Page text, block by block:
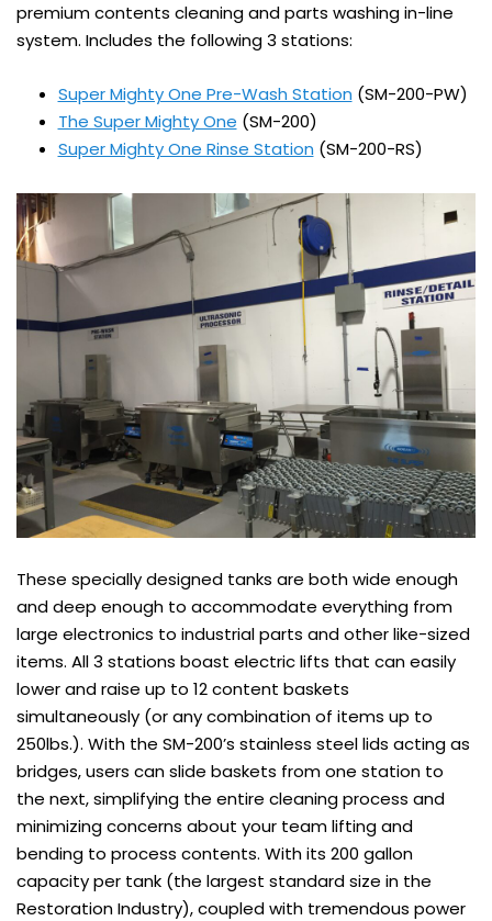
premium contents cleaning and parts washing in-line
system. Includes the following 3 stations:
Super Mighty One Pre-Wash Station (SM-200-PW)
The Super Mighty One (SM-200)
Super Mighty One Rinse Station (SM-200-RS)
These specially designed tanks are both wide enough
and deep enough to accommodate everything from
large electronics to industrial parts and other like-sized
items. All 3 stations boast electric lifts that can easily
lower and raise up to 12 content baskets
simultaneously (or any combination of items up to
250lbs.). With the SM-200’s stainless steel lids acting as
bridges, users can slide baskets from one station to
the next, simplifying the entire cleaning process and
minimizing concerns about your team lifting and
bending to process contents. With its 200 gallon
capacity per tank (the largest standard size in the
Restoration Industry), coupled with tremendous power